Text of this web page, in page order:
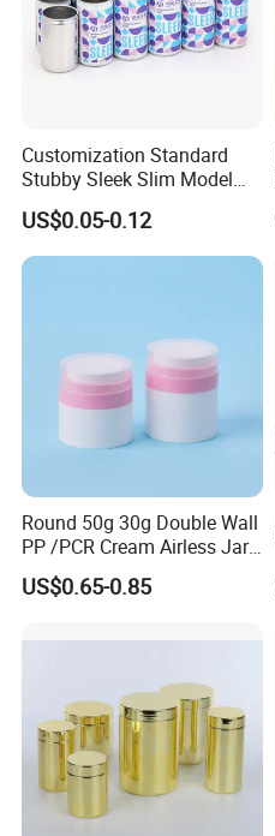
Customization Standard
Stubby Sleek Slim Model
Aluminum Beverage Cans
Soda Cans Beer Cans
Coffee Cans with Sot Rpt
Easy Open End
US$0.05-0.12
Round 50g 30g Double Wall
PP /PCR Cream Airless Jar
for Skincare
US$0.65-0.85